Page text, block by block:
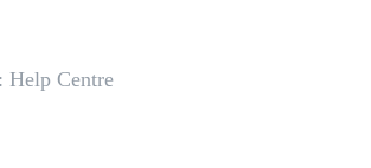
Help Centre